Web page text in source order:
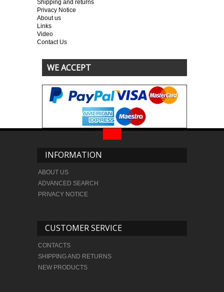
Shipping and returns
Privacy Notice
About us
Links
Video
Contact Us
WE ACCEPT
INFORMATION
ABOUT US
ADVANCED SEARCH
PRIVACY NOTICE
CUSTOMER SERVICE
CONTACTS
SHIPPING AND RETURNS
NEW PRODUCTS